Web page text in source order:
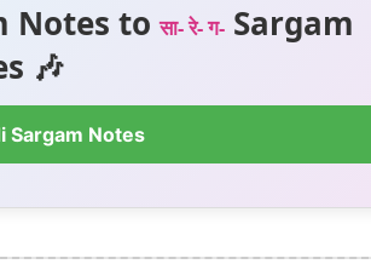
Notes toसा- रे- ग- Sargam
🎶
Sargam Notes